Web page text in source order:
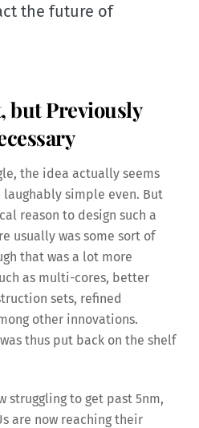
the future of
but Previously
the idea actually seems
laughably simple even. But
reason to design such a
usually was some sort of
that was a lot more
as multi-cores, better
sets, refined
other innovations.
thus put back on the shelf
struggling to get past 5nm,
are now reaching their